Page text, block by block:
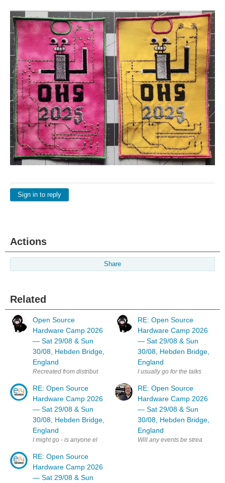
Sign in to reply
Actions
Share
Related
Open Source
Hardware Camp 2026
— Sat 29/08 & Sun
30/08, Hebden Bridge,
England
RE: Open Source
Hardware Camp 2026
— Sat 29/08 & Sun
30/08, Hebden Bridge,
England
I might go - is anyone else on E14 planning to attend ? MK
RE: Open Source
Hardware Camp 2026
— Sat 29/08 & Sun
RE: Open Source
Hardware Camp 2026
— Sat 29/08 & Sun
30/08, Hebden Bridge,
England
I usually go for the talks day
RE: Open Source
Hardware Camp 2026
— Sat 29/08 & Sun
30/08, Hebden Bridge,
England
Will any events be streamed